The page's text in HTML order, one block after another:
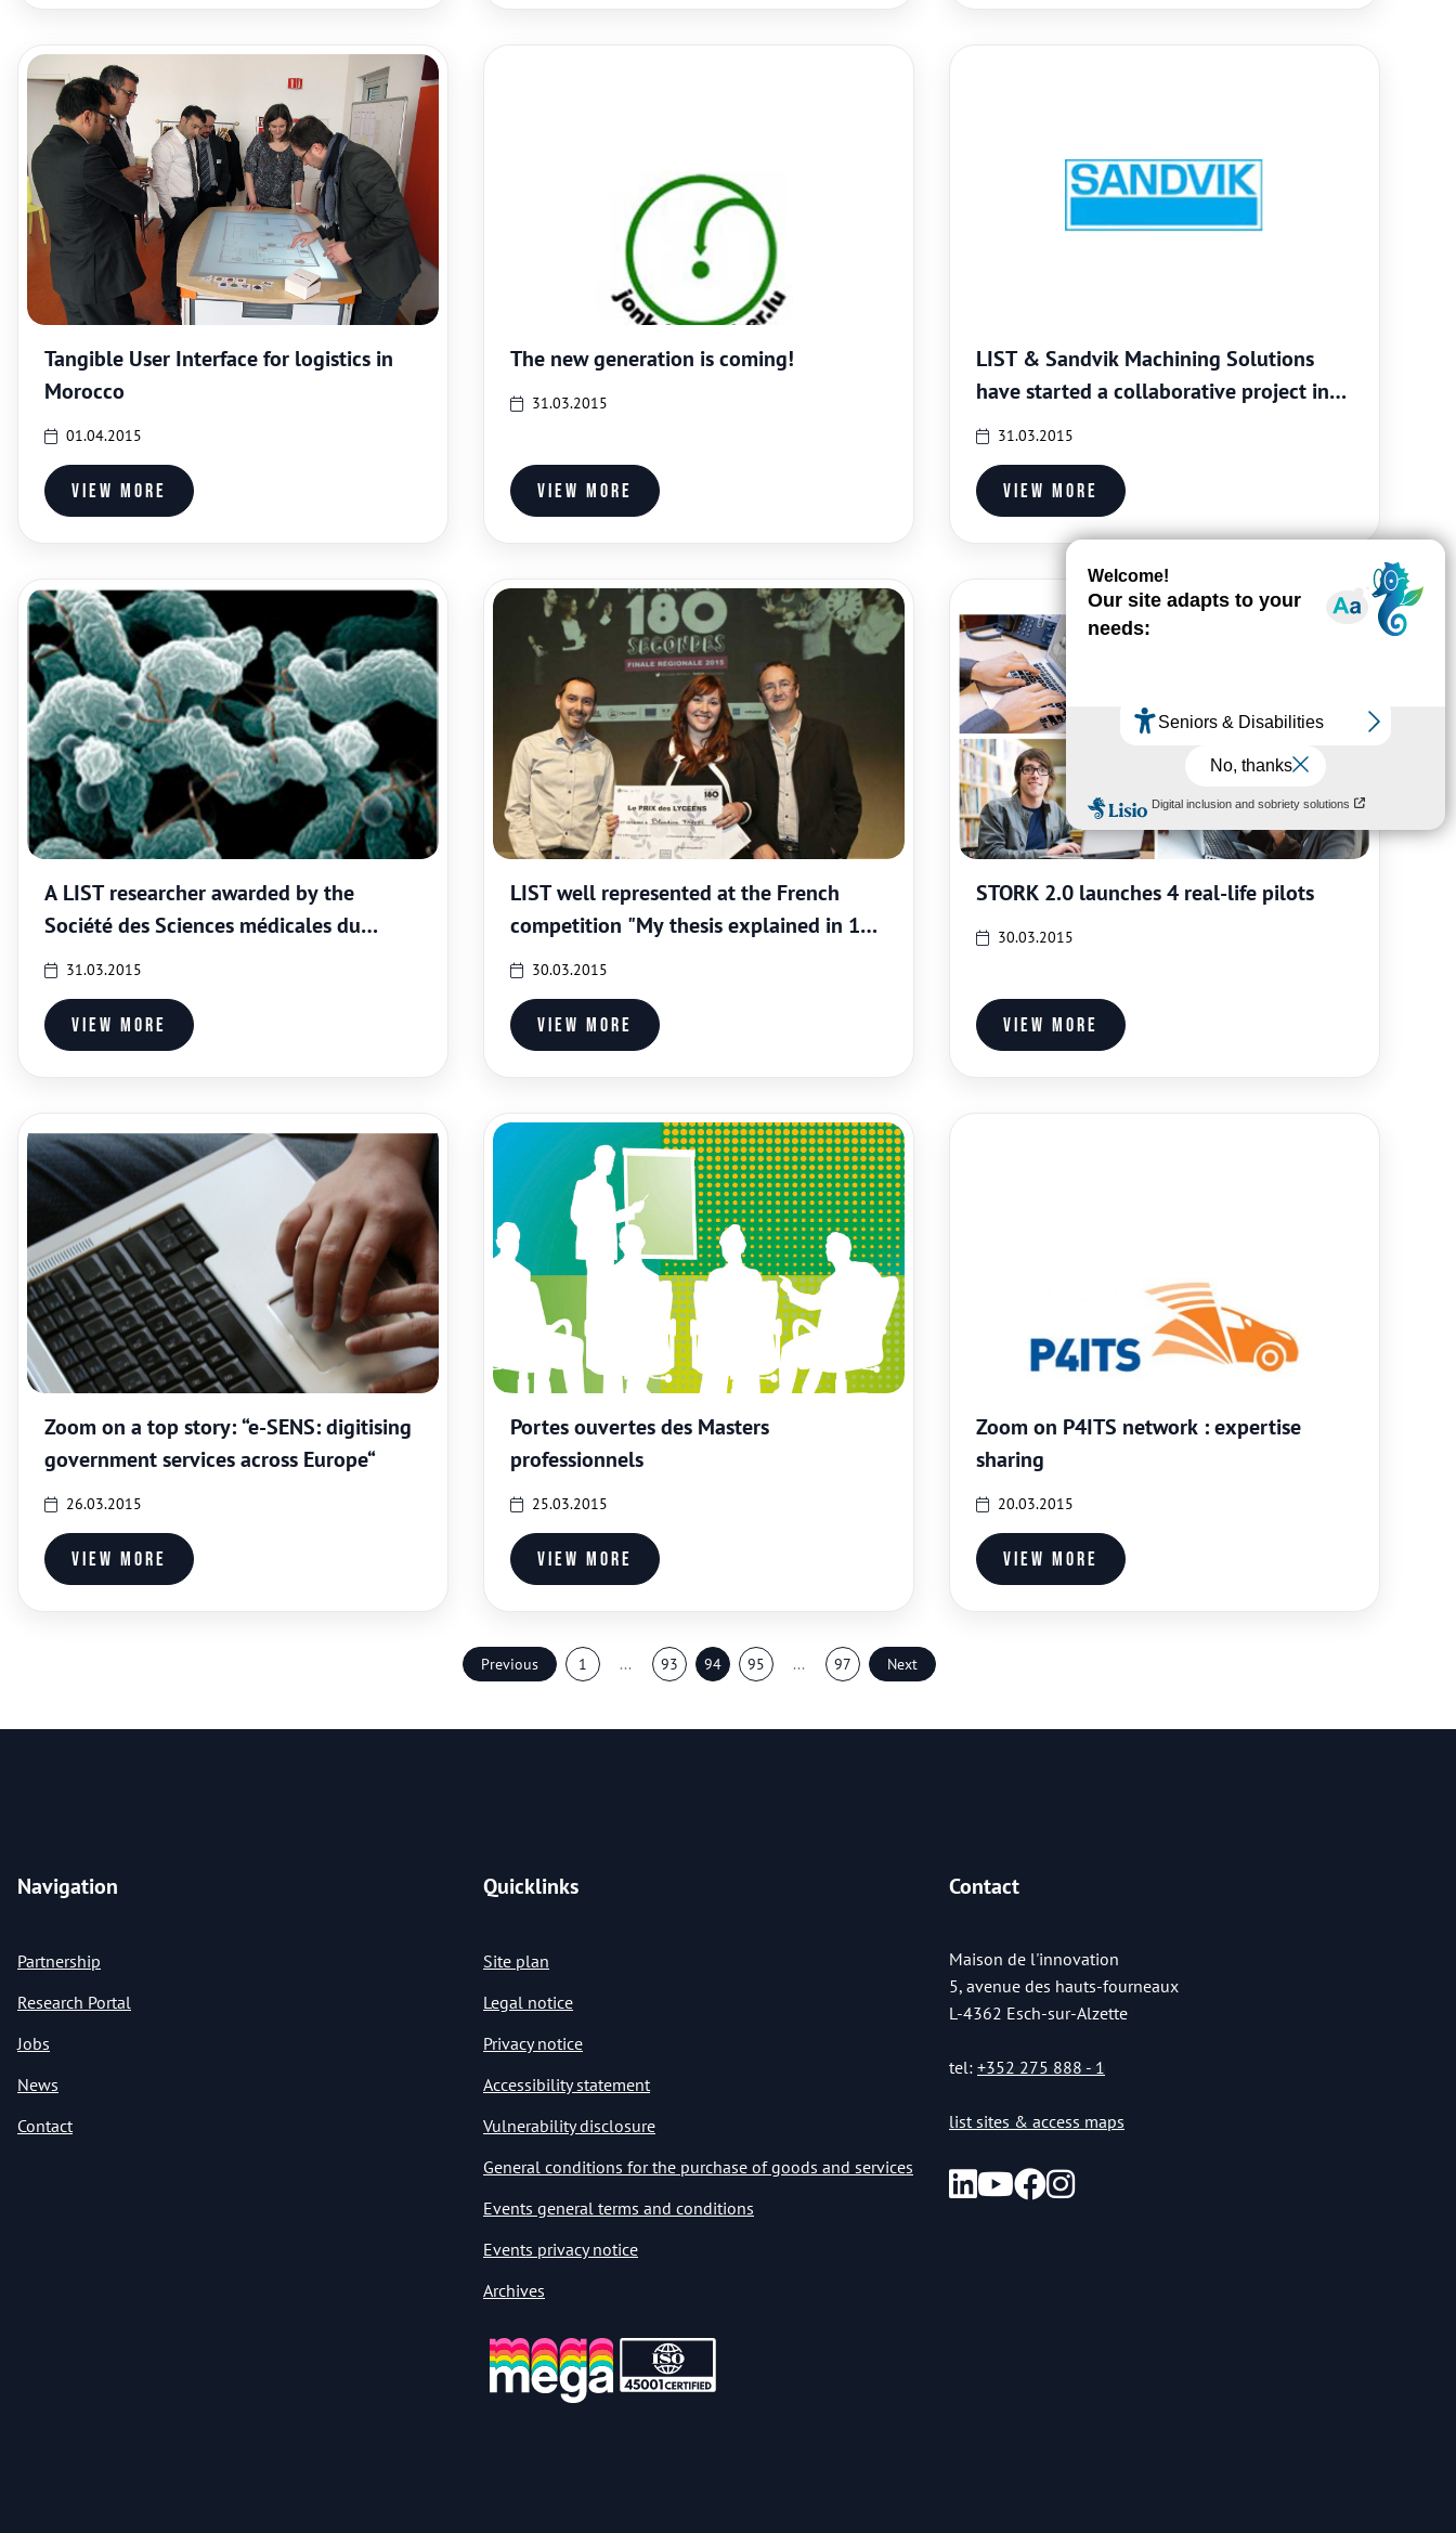
Tangible User Interface for logistics in
Morocco
01.04.2015
View more
The new generation is coming!
31.03.2015
View more
LIST & Sandvik Machining Solutions
have started a collaborative project in
the field of nano-composite coatings for
31.03.2015
View more
A LIST researcher awarded by the
Société des Sciences médicales du
Grand-Duché de Luxembourg
31.03.2015
View more
LIST well represented at the French
competition "My thesis explained in 180
seconds"
30.03.2015
View more
STORK 2.0 launches 4 real-life pilots
30.03.2015
View more
Zoom on a top story: “e-SENS: digitising
government services across Europe“
26.03.2015
View more
Portes ouvertes des Masters
professionnels
25.03.2015
View more
Zoom on P4ITS network : expertise
sharing
20.03.2015
View more
Previous 1 ... 93 94 95 ... 97 Next
Navigation
Partnership
Research Portal
Jobs
News
Contact
Quicklinks
Site plan
Legal notice
Privacy notice
Accessibility statement
Vulnerability disclosure
General conditions for the purchase of goods and services
Events general terms and conditions
Events privacy notice
Archives
Contact
Maison de l'innovation
5, avenue des hauts-fourneaux
L-4362 Esch-sur-Alzette
tel: +352 275 888 - 1
list sites & access maps